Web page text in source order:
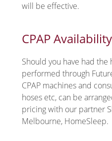
will be effective.
CPAP
Should you have had the
performed through
CPAP machines and
hoses etc, can be
pricing with our partner
Melbourne, HomeSleep.